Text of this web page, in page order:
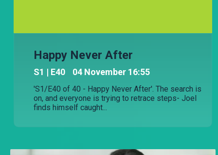
Happy Never After
S1 | E40 04 November 16:55
'S1/E40 of 40 - Happy Never After'. The search is
on, and everyone is trying to retrace steps- Joel
finds himself caught...